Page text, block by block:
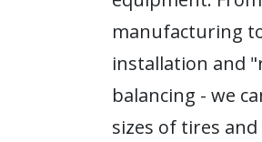
manufacturing
installation and
balancing - we
sizes of tires and